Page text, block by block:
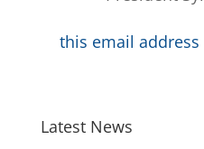
this email address
Latest News